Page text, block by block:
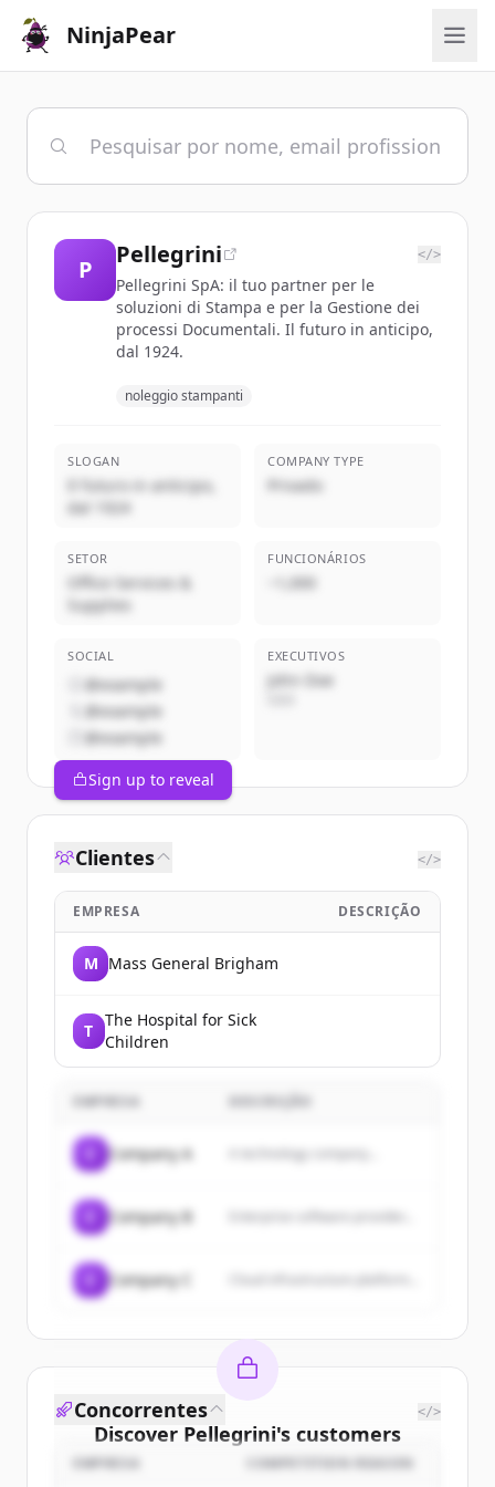
NinjaPear
P
Pellegrini </>
Pellegrini SpA: il tuo partner per le
soluzioni di Stampa e per la Gestione dei
processi Documentali. Il futuro in anticipo,
dal 1924.
noleggio stampanti
SLOGAN
Il futuro in anticipo,
dal 1924
COMPANY TYPE
Privado
SETOR
Office Services &
Supplies
FUNCIONÁRIOS
~1,000
SOCIAL
@example
@example
@example
EXECUTIVOS
John Doe
Sign up to reveal
Clientes </>
EMPRESA DESCRIÇÃO
M Mass General Brigham
T
The Hospital for Sick
Children
EMPRESA
Company A A technology company...
Company B
Company C
Discover Pellegrini's customers
Sign up for free to view allcustomers
Concorrentes </>
EMPRESA COMPETITION REASON